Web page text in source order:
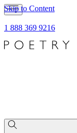
Skip to Content
1 888 369 9216